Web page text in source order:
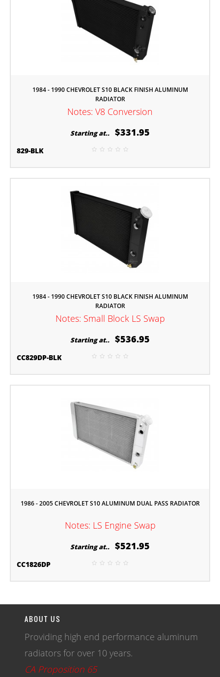
1984 - 1990 CHEVROLET S10 BLACK FINISH ALUMINUM
RADIATOR
Notes: V8 Conversion
Starting at.. $331.95
829-BLK
1984 - 1990 CHEVROLET S10 BLACK FINISH ALUMINUM
RADIATOR
Notes: Small Block LS Swap
Starting at.. $536.95
CC829DP-BLK
1986 - 2005 CHEVROLET S10 ALUMINUM DUAL PASS RADIATOR
Notes: LS Engine Swap
Starting at.. $521.95
CC1826DP
ABOUT US
Providing high end performance aluminum
radiators for over 10 years.
CA Proposition 65